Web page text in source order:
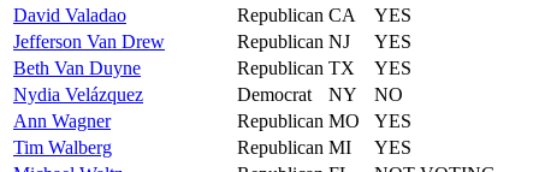
David Valadao Republican CA
YES
Jefferson Van Drew Republican NJ
YES
Beth Van Duyne Republican TX
YES
Nydia Velázquez Democrat NY
NO
Ann Wagner Republican MO
YES
Tim Walberg Republican MI
YES